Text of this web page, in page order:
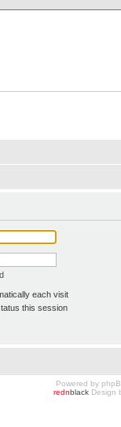
each visit
this session
Powered by
rednblack Design